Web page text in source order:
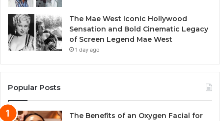
The Mae West Iconic Hollywood
Sensation and Bold Cinematic Legacy
of Screen Legend Mae West
1 day ago
Popular Posts
The Benefits of an Oxygen Facial for